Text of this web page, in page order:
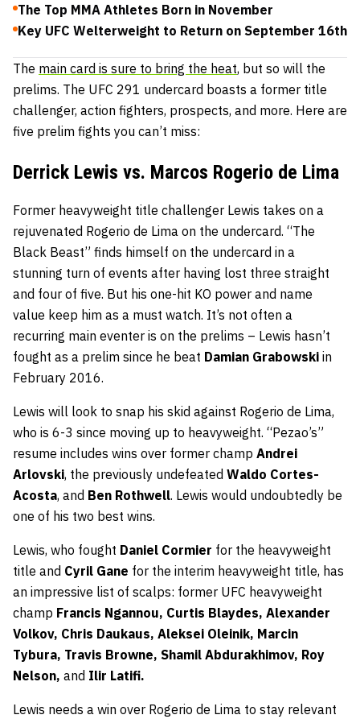
The Top MMA Athletes Born in November
Key UFC Welterweight to Return on September 16th
The main card is sure to bring the heat, but so will the
prelims. The UFC 291 undercard boasts a former title
challenger, action fighters, prospects, and more. Here are
five prelim fights you can’t miss:
Derrick Lewis vs. Marcos Rogerio de Lima
Former heavyweight title challenger Lewis takes on a
rejuvenated Rogerio de Lima on the undercard. “The
Black Beast” finds himself on the undercard in a
stunning turn of events after having lost three straight
and four of five. But his one-hit KO power and name
value keep him as a must watch. It’s not often a
recurring main eventer is on the prelims – Lewis hasn’t
fought as a prelim since he beat Damian Grabowski in
February 2016.
Lewis will look to snap his skid against Rogerio de Lima,
who is 6-3 since moving up to heavyweight. “Pezao’s”
resume includes wins over former champ Andrei
Arlovski, the previously undefeated Waldo Cortes-
Acosta, and Ben Rothwell. Lewis would undoubtedly be
one of his two best wins.
Lewis, who fought Daniel Cormier for the heavyweight
title and Cyril Gane for the interim heavyweight title, has
an impressive list of scalps: former UFC heavyweight
champ Francis Ngannou, Curtis Blaydes, Alexander
Volkov, Chris Daukaus, Aleksei Oleinik, Marcin
Tybura, Travis Browne, Shamil Abdurakhimov, Roy
Nelson, and Ilir Latifi.
Lewis needs a win over Rogerio de Lima to stay relevant